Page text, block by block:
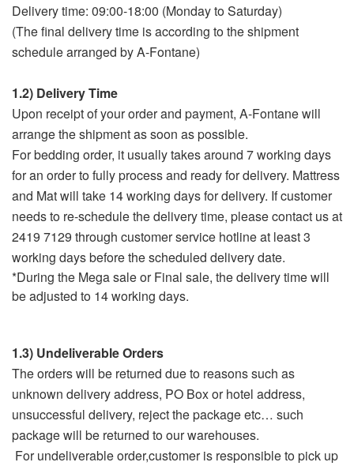
Delivery time: 09:00-18:00 (Monday to Saturday)
(The final delivery time is according to the shipment
schedule arranged by A-Fontane)
1.2) Delivery Time
Upon receipt of your order and payment, A-Fontane will
arrange the shipment as soon as possible.
For bedding order, it usually takes around 7 working days
for an order to fully process and ready for delivery. Mattress
and Mat will take 14 working days for delivery. If customer
needs to re-schedule the delivery time, please contact us at
2419 7129 through customer service hotline at least 3
working days before the scheduled delivery date.
*During the Mega sale or Final sale, the delivery time will
be adjusted to 14 working days.
1.3) Undeliverable Orders
The orders will be returned due to reasons such as
unknown delivery address, PO Box or hotel address,
unsuccessful delivery, reject the package etc… such
package will be returned to our warehouses.
For undeliverable order,customer is responsible to pick up